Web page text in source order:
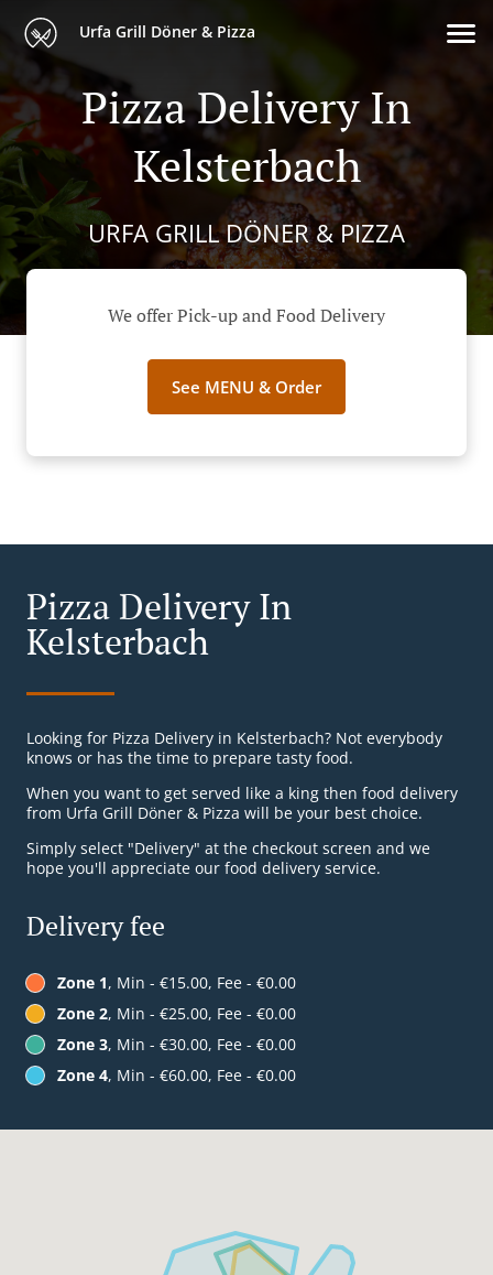
Urfa Grill Döner & Pizza
Pizza Delivery In
Kelsterbach
URFA GRILL DÖNER & PIZZA
We offer Pick-up and Food Delivery
See MENU & Order
Pizza Delivery In
Kelsterbach
Looking for Pizza Delivery in Kelsterbach? Not everybody
knows or has the time to prepare tasty food.
When you want to get served like a king then food delivery
from Urfa Grill Döner & Pizza will be your best choice.
Simply select "Delivery" at the checkout screen and we
hope you'll appreciate our food delivery service.
Delivery fee
Zone 1, Min - €15.00, Fee - €0.00
Zone 2, Min - €25.00, Fee - €0.00
Zone 3, Min - €30.00, Fee - €0.00
Zone 4, Min - €60.00, Fee - €0.00